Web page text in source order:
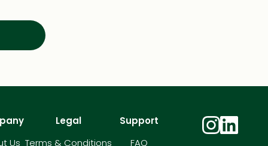
Us
Legal
Terms & Conditions
Support
FAQ